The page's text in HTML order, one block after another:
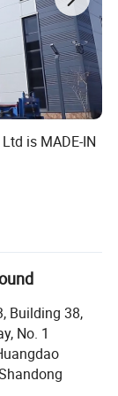
is MADE-IN
meet your
the
first and
company and
needs of
to
world in order
of economic
Building 38,
No. 1